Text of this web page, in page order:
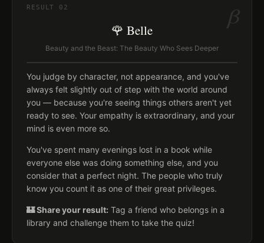
β
RESULT 02
🌹 Belle
Beauty and the Beast: The Beauty Who Sees Deeper
You judge by character, not appearance, and you've
always felt slightly out of step with the world around
you — because you're seeing things others aren't yet
ready to see. Your empathy is extraordinary, and your
mind is even more so.
You've spent many evenings lost in a book while
everyone else was doing something else, and you
consider that a perfect night. The people who truly
know you count it as one of their great privileges.
🏰 Share your result: Tag a friend who belongs in a
library and challenge them to take the quiz!